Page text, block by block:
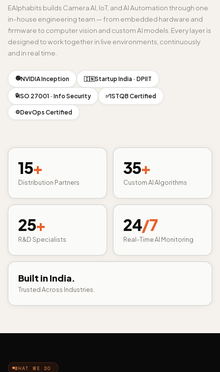
EAlphabits builds Camera AI, IoT, and AI Automation through one
in-house engineering team — from embedded hardware and
firmware to computer vision and custom AI models. Every layer is
designed to work together in live environments, continuously
and in real time.
🟢NVIDIA Inception 🇮🇳Startup India · DPIIT
🔒ISO 27001 · Info Security ✅ISTQB Certified
⚙️DevOps Certified
15+
Distribution Partners
35+
Custom AI Algorithms
25+
R&D Specialists
24/7
Real-Time AI Monitoring
Built in India.
Trusted Across Industries.
WHAT WE DO